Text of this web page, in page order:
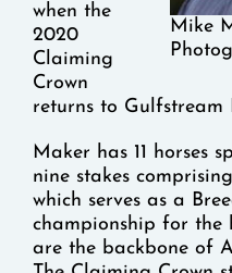
Mike
when the
2020
Claiming
Crown
returns to Gulfstream
Maker has 11 horses
nine stakes
which serves as a
championship for the
are the backbone of